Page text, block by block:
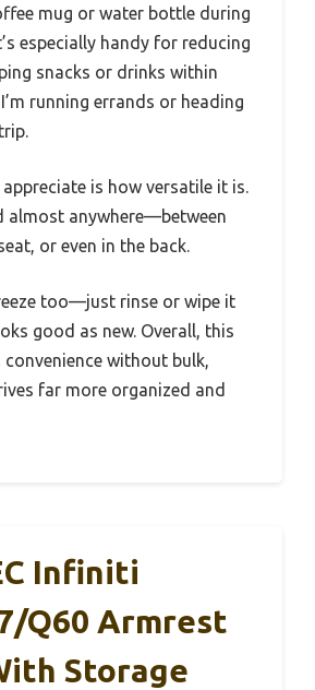
mug or water bottle during
especially handy for reducing
snacks or drinks within
running errands or heading
is how versatile it is.
almost anywhere—between
or even in the back.
too—just rinse or wipe it
good as new. Overall, this
without bulk,
far more organized and
Infiniti
Q60 Armrest
Storage